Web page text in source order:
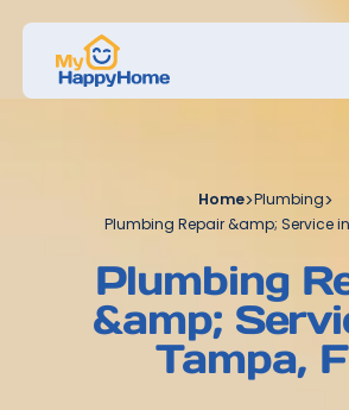
Home>Plumbing>
Plumbing Repair &amp; Service
Plumbing
&amp;
Tampa,